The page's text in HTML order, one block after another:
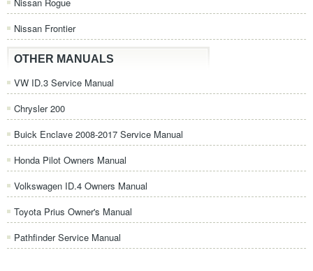
Nissan Frontier
OTHER MANUALS
VW ID.3 Service Manual
Chrysler 200
Buick Enclave 2008-2017 Service Manual
Honda Pilot Owners Manual
Volkswagen ID.4 Owners Manual
Toyota Prius Owner's Manual
Pathfinder Service Manual